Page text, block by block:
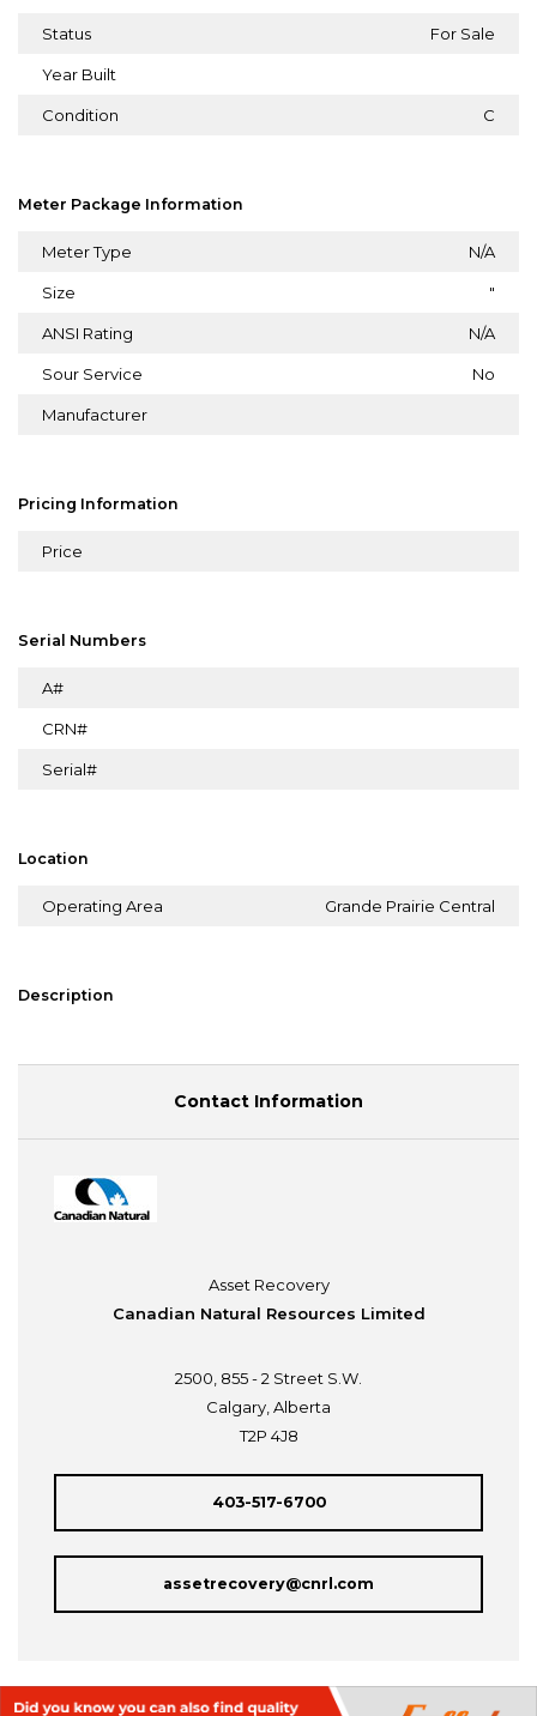
Status For Sale
Year Built
Condition C
Meter Package Information
Meter Type N/A
Size "
ANSI Rating N/A
Sour Service No
Manufacturer
Pricing Information
Price
Serial Numbers
A#
CRN#
Serial#
Location
Operating Area Grande Prairie Central
Description
Contact Information
Asset Recovery
Canadian Natural Resources Limited
2500, 855 - 2 Street S.W.
Calgary, Alberta
T2P 4J8
403-517-6700
assetrecovery@cnrl.com